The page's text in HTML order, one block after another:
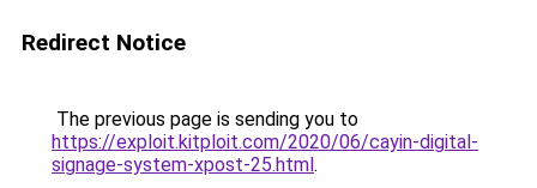
Redirect Notice
The previous page is sending you to
https://exploit.kitploit.com/2020/06/cayin-digital-
signage-system-xpost-25.html.